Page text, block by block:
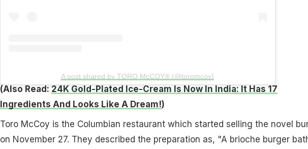
A post shared by TORO McCOY® (@toromcoy)
(Also Read: 24K Gold-Plated Ice-Cream Is Now In India: It Has 17
Ingredients And Looks Like A Dream!)
Toro McCoy is the Columbian restaurant which started selling the novel
on November 27. They described the preparation as, "A brioche burger